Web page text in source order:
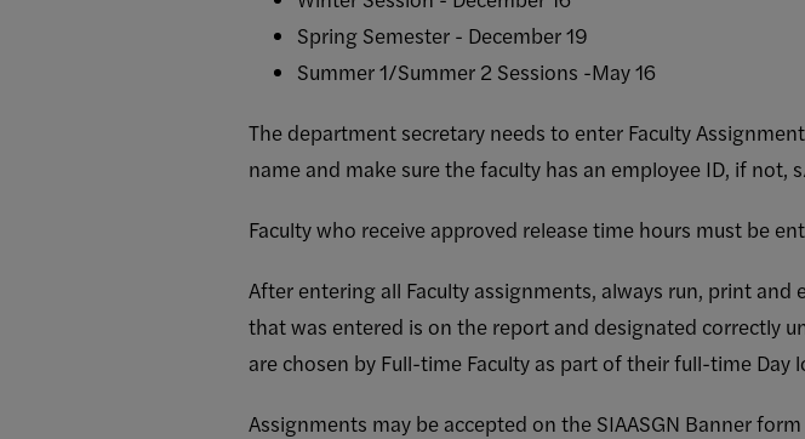
Spring Semester - December 19
Summer 1/Summer 2 Sessions -May 16
The department secretary needs to enter Faculty
name and make sure the faculty has an employee ID, if
Faculty who receive approved release time hours must be
After entering all Faculty assignments, always run, print
that was entered is on the report and designated correctly
are chosen by Full-time Faculty as part of their full-time
Assignments may be accepted on the SIAASGN Banner